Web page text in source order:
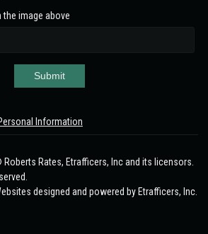
the image above
Submit
Information
Rates, Etrafficers, Inc and its licensors.
designed and powered by Etrafficers, Inc.